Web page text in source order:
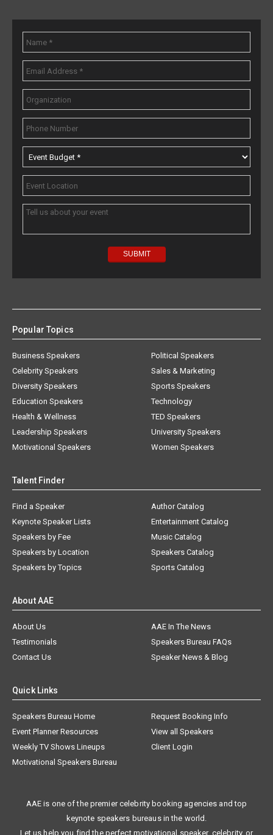
Popular Topics
Business Speakers
Celebrity Speakers
Diversity Speakers
Education Speakers
Health & Wellness
Leadership Speakers
Motivational Speakers
Political Speakers
Sales & Marketing
Sports Speakers
Technology
TED Speakers
University Speakers
Women Speakers
Talent Finder
Find a Speaker
Keynote Speaker Lists
Speakers by Fee
Speakers by Location
Speakers by Topics
Author Catalog
Entertainment Catalog
Music Catalog
Speakers Catalog
Sports Catalog
About AAE
About Us
AAE In The News
Testimonials
Speakers Bureau FAQs
Contact Us
Speaker News & Blog
Quick Links
Speakers Bureau Home
Request Booking Info
Event Planner Resources
View all Speakers
Weekly TV Shows Lineups
Client Login
Motivational Speakers Bureau
AAE is one of the premier celebrity booking agencies and top
keynote speakers bureaus in the world.
Let us help you find the perfect motivational speaker, celebrity, or